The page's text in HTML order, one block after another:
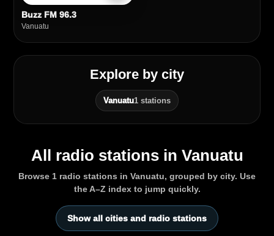
Buzz FM 96.3
Vanuatu
Explore by city
Vanuatu1 stations
All radio stations in Vanuatu
Browse 1 radio stations in Vanuatu, grouped by city. Use
the A–Z index to jump quickly.
Show all cities and radio stations